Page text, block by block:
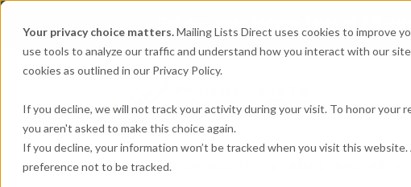
Your privacy choice matters.Mailing Lists Direct uses cookies to improve
use tools to analyze our traffic and understand how you interact with our
cookies as outlined in our Privacy Policy.
If you decline, we will not track your activity during your visit. To honor your
you aren't asked to make this choice again.
If you decline, your information won’t be tracked when you visit this
preference not to be tracked.
MAILING LISTS & EMAIL LISTS